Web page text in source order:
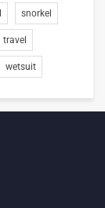
snorkel
travel
wetsuit